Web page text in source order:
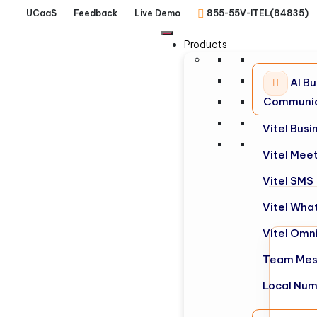
UCaaS Feedback Live Demo 855-55V-ITEL(84835)
Products
AI
Vitel
Vitel
Vitel SMS
Vitel
Vitel
Team
Local